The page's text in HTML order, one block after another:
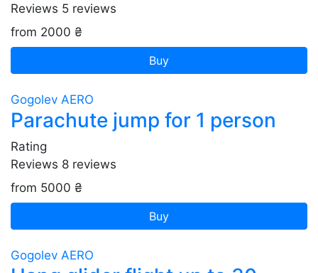
Reviews 5 reviews
from 2000 ₴
Buy
Gogolev AERO
Parachute jump for 1 person
Rating
Reviews 8 reviews
from 5000 ₴
Buy
Gogolev AERO